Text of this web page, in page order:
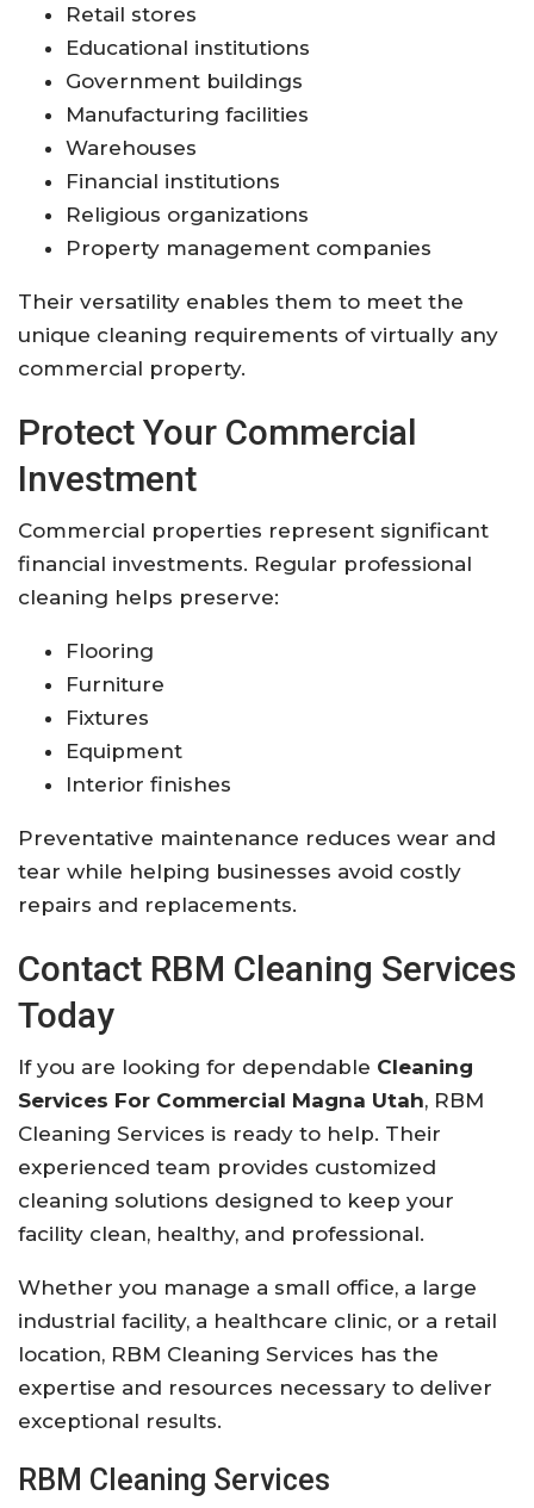
Retail stores
Educational institutions
Government buildings
Manufacturing facilities
Warehouses
Financial institutions
Religious organizations
Property management companies
Their versatility enables them to meet the
unique cleaning requirements of virtually any
commercial property.
Protect Your Commercial
Investment
Commercial properties represent significant
financial investments. Regular professional
cleaning helps preserve:
Flooring
Furniture
Fixtures
Equipment
Interior finishes
Preventative maintenance reduces wear and
tear while helping businesses avoid costly
repairs and replacements.
Contact RBM Cleaning Services
Today
If you are looking for dependable Cleaning
Services For Commercial Magna Utah, RBM
Cleaning Services is ready to help. Their
experienced team provides customized
cleaning solutions designed to keep your
facility clean, healthy, and professional.
Whether you manage a small office, a large
industrial facility, a healthcare clinic, or a retail
location, RBM Cleaning Services has the
expertise and resources necessary to deliver
exceptional results.
RBM Cleaning Services